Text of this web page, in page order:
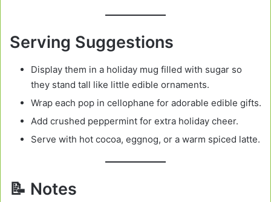
Serving Suggestions
Display them in a holiday mug filled with sugar so
they stand tall like little edible ornaments.
Wrap each pop in cellophane for adorable edible gifts.
Add crushed peppermint for extra holiday cheer.
Serve with hot cocoa, eggnog, or a warm spiced latte.
📝 Notes